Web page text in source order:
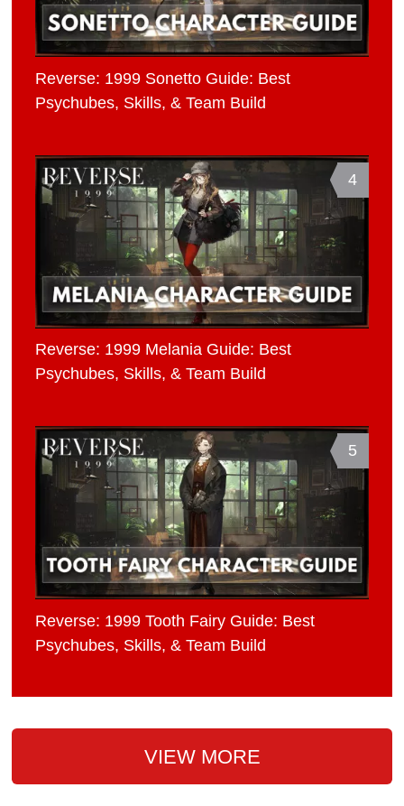
Reverse: 1999 Sonetto Guide: Best
Psychubes, Skills, & Team Build
4
Reverse: 1999 Melania Guide: Best
Psychubes, Skills, & Team Build
5
Reverse: 1999 Tooth Fairy Guide: Best
Psychubes, Skills, & Team Build
VIEW MORE